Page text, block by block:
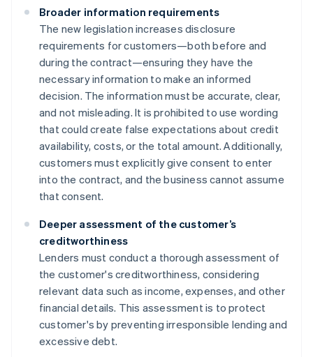
Broader information requirements
The new legislation increases disclosure
requirements for customers—both before and
during the contract—ensuring they have the
necessary information to make an informed
decision. The information must be accurate, clear,
and not misleading. It is prohibited to use wording
that could create false expectations about credit
availability, costs, or the total amount. Additionally,
customers must explicitly give consent to enter
into the contract, and the business cannot assume
that consent.
Deeper assessment of the customer’s
creditworthiness
Lenders must conduct a thorough assessment of
the customer's creditworthiness, considering
relevant data such as income, expenses, and other
financial details. This assessment is to protect
customer's by preventing irresponsible lending and
excessive debt.